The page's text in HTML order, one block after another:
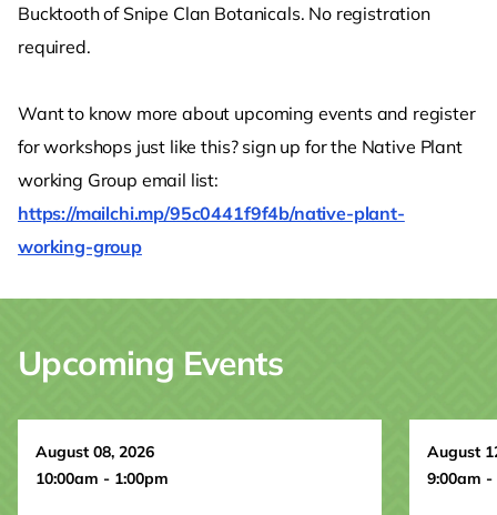
Bucktooth of Snipe Clan Botanicals. No registration
required.
Want to know more about upcoming events and register
for workshops just like this? sign up for the Native Plant
working Group email list:
https://mailchi.mp/95c0441f9f4b/native-plant-
working-group
Upcoming Events
August 08, 2026
10:00am - 1:00pm
August
9:00am -